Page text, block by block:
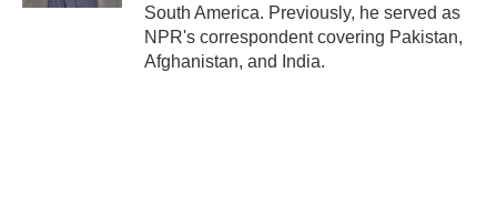
South America. Previously, he served as
NPR's correspondent covering Pakistan,
Afghanistan, and India.